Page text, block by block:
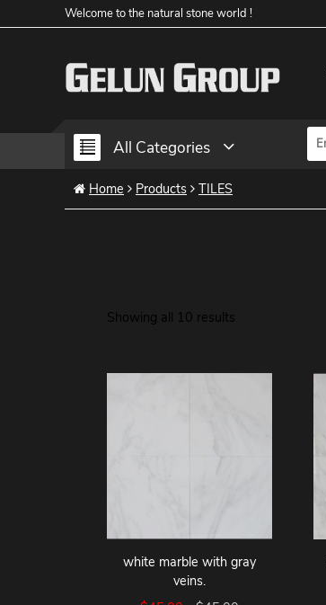
Welcome to the natural stone world !
All Categories
Home Products TILES
Showing all 10 results
white marble with gray
veins.